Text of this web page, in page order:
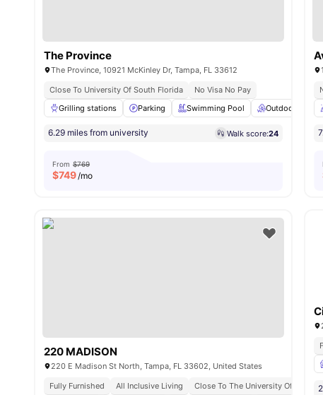
The Province
The Province, 10921 McKinley Dr, Tampa, FL 33612
Close To University Of South Florida
No Visa No Pay
Grilling stations
Parking Swimming Pool Outdoor
6.29 miles from university Walk score:24
From $769
$749/mo
220 MADISON
220 E Madison St North, Tampa, FL 33602, United States
Fully Furnished
All Inclusive Living
Close To The University Of Tampa